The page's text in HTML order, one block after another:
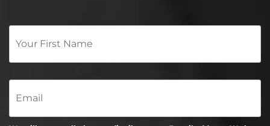
Your
Name
*
Email